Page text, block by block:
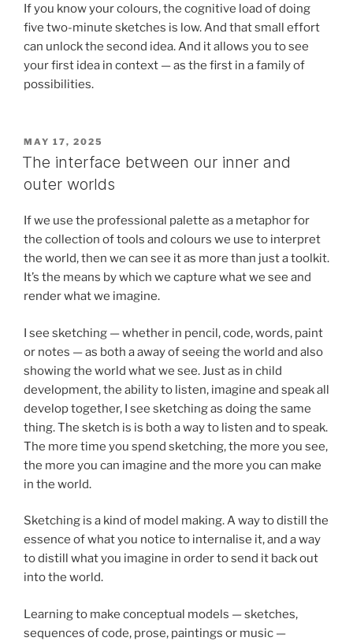
If you know your colours, the cognitive load of doing
five two-minute sketches is low. And that small effort
can unlock the second idea. And it allows you to see
your first idea in context — as the first in a family of
possibilities.
POSTED
ON
MAY 17, 2025
The interface between our inner and
outer worlds
If we use the professional palette as a metaphor for
the collection of tools and colours we use to interpret
the world, then we can see it as more than just a toolkit.
It’s the means by which we capture what we see and
render what we imagine.
I see sketching — whether in pencil, code, words, paint
or notes — as both a away of seeing the world and also
showing the world what we see. Just as in child
development, the ability to listen, imagine and speak all
develop together, I see sketching as doing the same
thing. The sketch is is both a way to listen and to speak.
The more time you spend sketching, the more you see,
the more you can imagine and the more you can make
in the world.
Sketching is a kind of model making. A way to distill the
essence of what you notice to internalise it, and a way
to distill what you imagine in order to send it back out
into the world.
Learning to make conceptual models — sketches,
sequences of code, prose, paintings or music —